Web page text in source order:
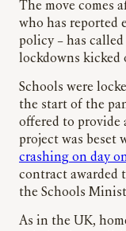
The move comes
who has reported
policy – has
lockdowns
Schools were
the start of the
offered to
project was beset
crashing on day
contract awarded
the Schools
As in the UK,